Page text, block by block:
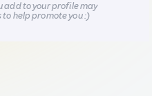
add to your profile may
help promote you :)